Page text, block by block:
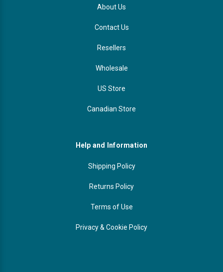
About Us
Contact Us
Resellers
Wholesale
US Store
Canadian Store
Help and Information
Shipping Policy
Returns Policy
Terms of Use
Privacy & Cookie Policy